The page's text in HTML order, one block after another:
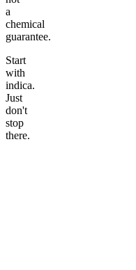
a
chemical
guarantee.
Start
with
indica.
Just
don't
stop
there.